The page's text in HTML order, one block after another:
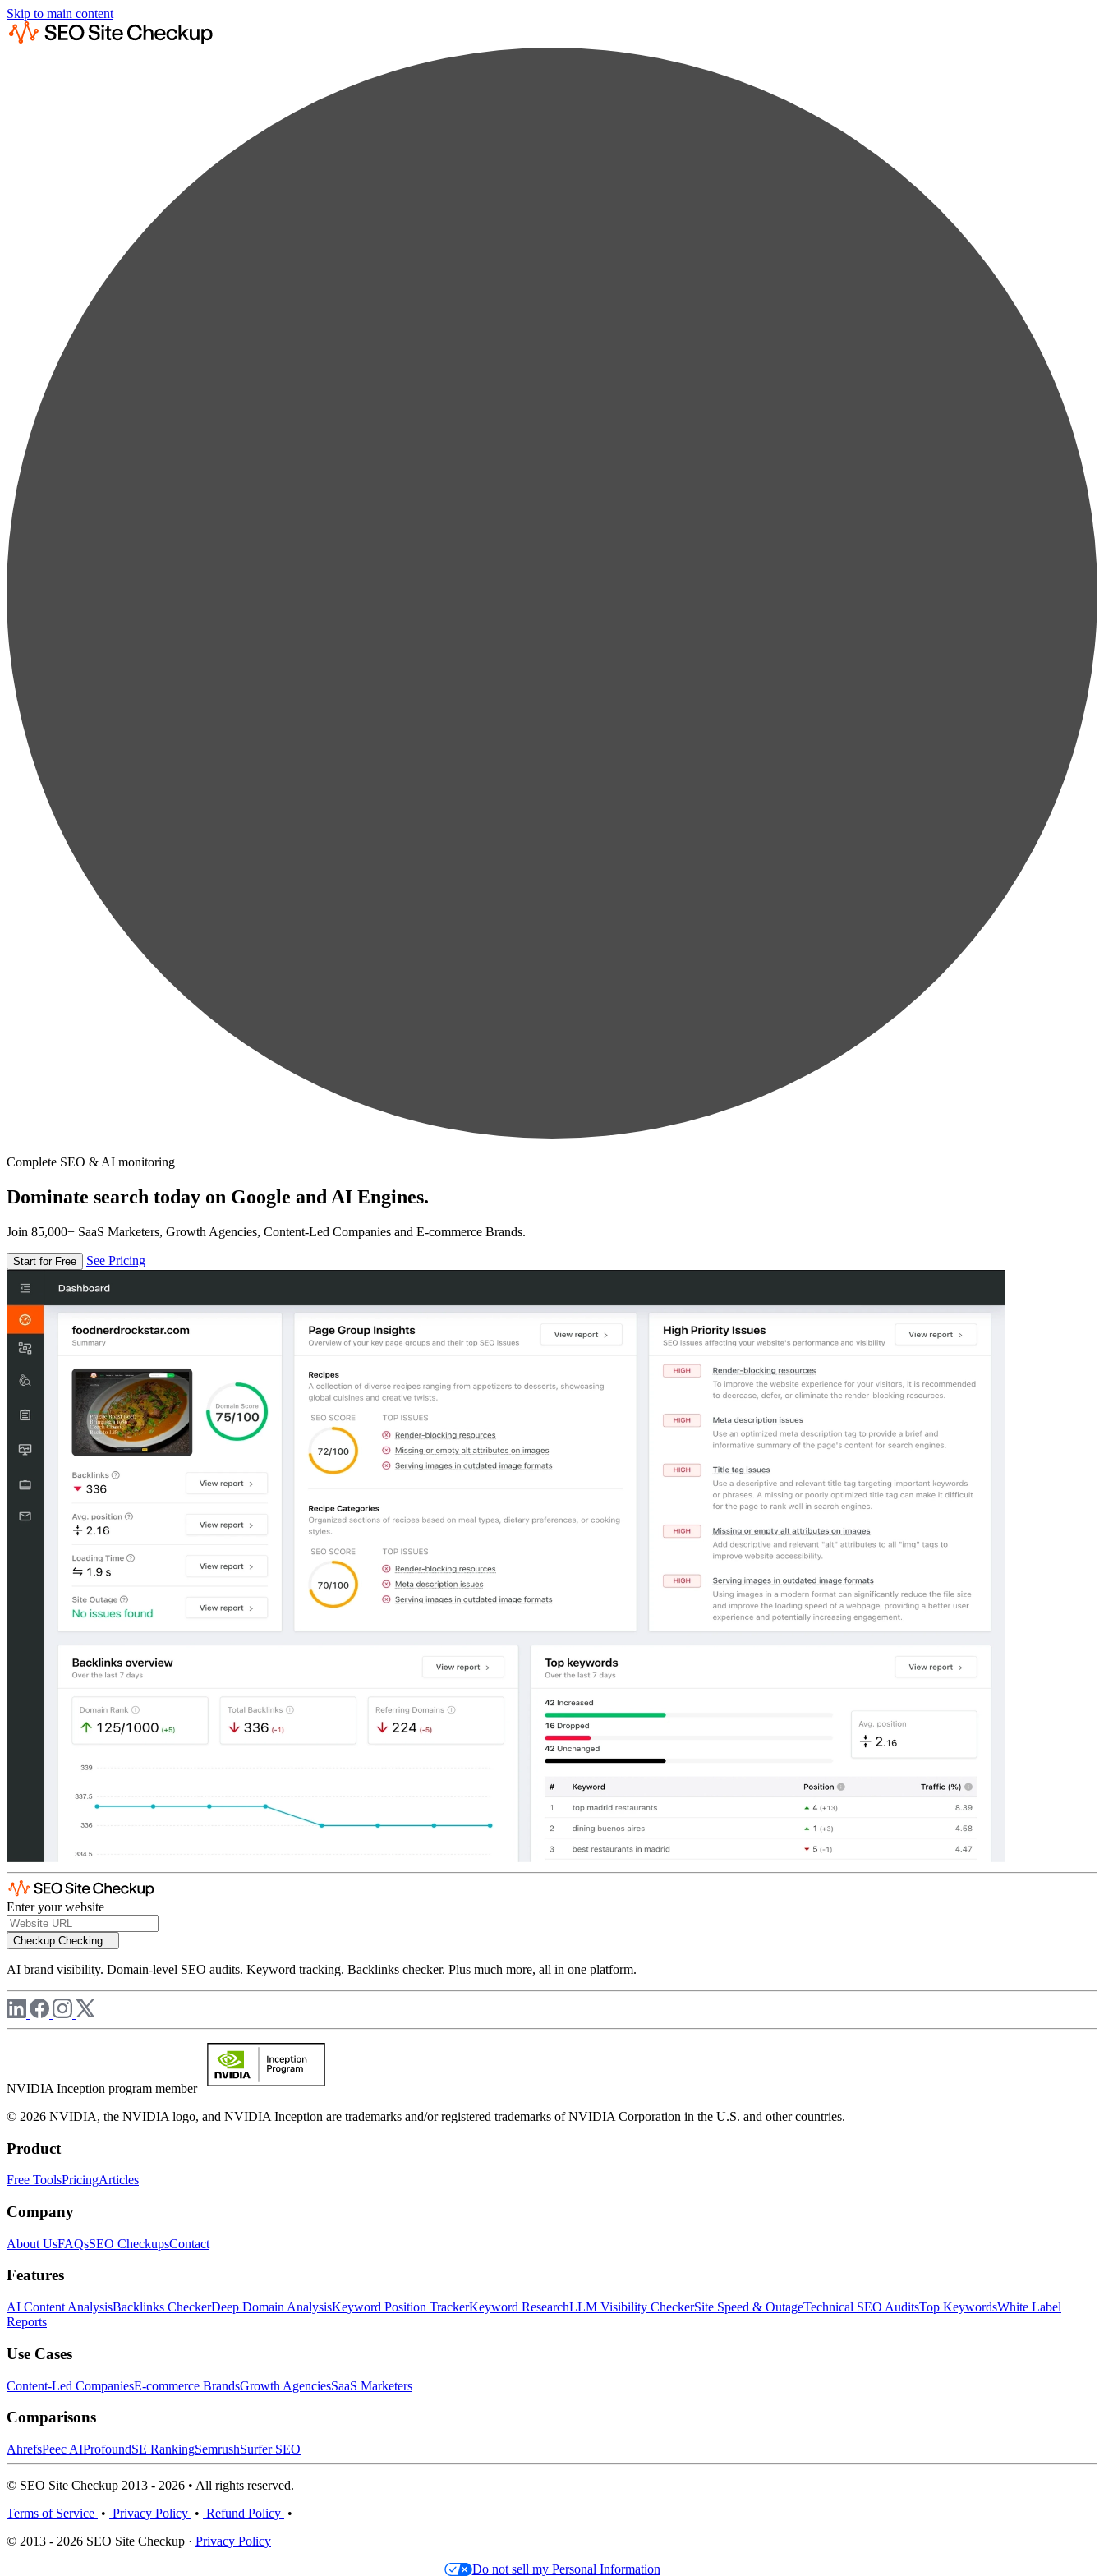
Skip to main content
Complete SEO & AI monitoring
Dominate search today on Google and AI Engines.
Join 85,000+ SaaS Marketers, Growth Agencies, Content-Led Companies and E-commerce Brands.
Start for Free See Pricing
Enter your website
Checkup Checking...
AI brand visibility. Domain-level SEO audits. Keyword tracking. Backlinks checker. Plus much more, all in one platform.
NVIDIA Inception program member
© 2026 NVIDIA, the NVIDIA logo, and NVIDIA Inception are trademarks and/or registered trademarks of NVIDIA Corporation in the U.S. and other countries.
Product
Free ToolsPricingArticles
Company
About UsFAQsSEO CheckupsContact
Features
AI Content AnalysisBacklinks CheckerDeep Domain AnalysisKeyword Position TrackerKeyword ResearchLLM Visibility CheckerSite Speed & OutageTechnical SEO AuditsTop KeywordsWhite Label
Reports
Use Cases
Content-Led CompaniesE-commerce BrandsGrowth AgenciesSaaS Marketers
Comparisons
AhrefsPeec AIProfoundSE RankingSemrushSurfer SEO
© SEO Site Checkup 2013 - 2026 • All rights reserved.
Terms of Service • Privacy Policy • Refund Policy •
© 2013 - 2026 SEO Site Checkup · Privacy Policy
Do not sell my Personal Information